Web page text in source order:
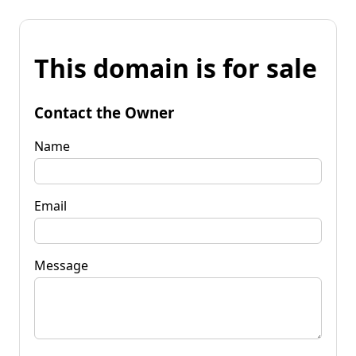
This domain is for sale
Contact the Owner
Name
Email
Message